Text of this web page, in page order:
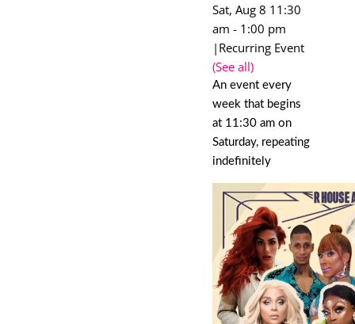
Sat, Aug 8 11:30
am - 1:00 pm
| Recurring Event
(See all)
An event every
week that begins
at 11:30 am on
Saturday, repeating
indefinitely